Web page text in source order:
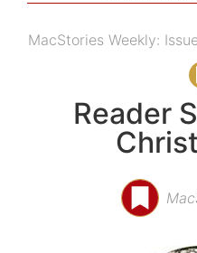
MacStories Weekly:
Reader